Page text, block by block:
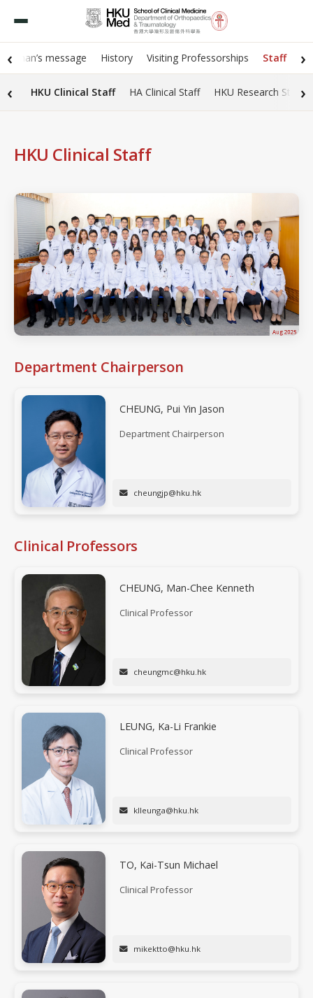
‹ message History Visiting Professorships Staff
›
‹
HKU Clinical Staff HA Clinical Staff HKU Research Staff›
HKU Clinical Staff
Aug 2025
Department Chairperson
CHEUNG, Pui Yin Jason
Department Chairperson
cheungjp@hku.hk
Clinical Professors
CHEUNG, Man-Chee Kenneth
Clinical Professor
cheungmc@hku.hk
LEUNG, Ka-Li Frankie
Clinical Professor
klleunga@hku.hk
TO, Kai-Tsun Michael
Clinical Professor
mikektto@hku.hk